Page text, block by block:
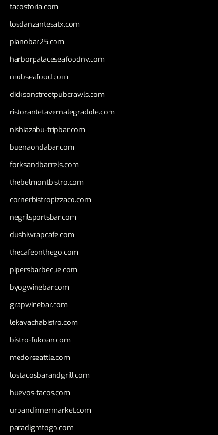
tacostoria.com
losdanzantesatx.com
pianobar25.com
harborpalaceseafoodnv.com
mobseafood.com
dicksonstreetpubcrawls.com
ristorantetavernalegradole.com
nishiazabu-tripbar.com
buenaondabar.com
forksandbarrels.com
thebelmontbistro.com
cornerbistropizzaco.com
negrilsportsbar.com
dushiwrapcafe.com
thecafeonthego.com
pipersbarbecue.com
byogwinebar.com
grapwinebar.com
lekavachabistro.com
bistro-fukoan.com
medorseattle.com
lostacosbarandgrill.com
huevos-tacos.com
urbandinnermarket.com
paradigmtogo.com